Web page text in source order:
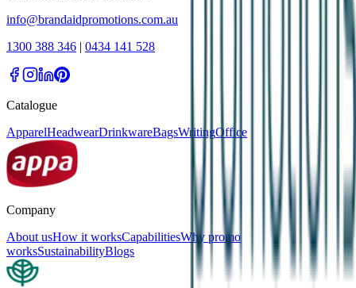
info@brandaidpromotions.com.au
1300 388 346 | 0434 141 528
Catalogue
ApparelHeadwearDrinkwareBagsWritingOffice
Company
About usHow it worksCapabilitiesWhy promo
worksSustainabilityBlogs